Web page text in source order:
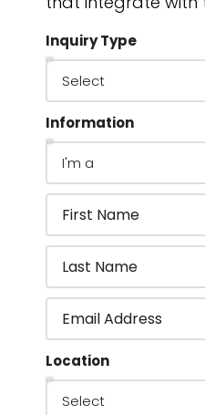
Inquiry Type
Information
Location